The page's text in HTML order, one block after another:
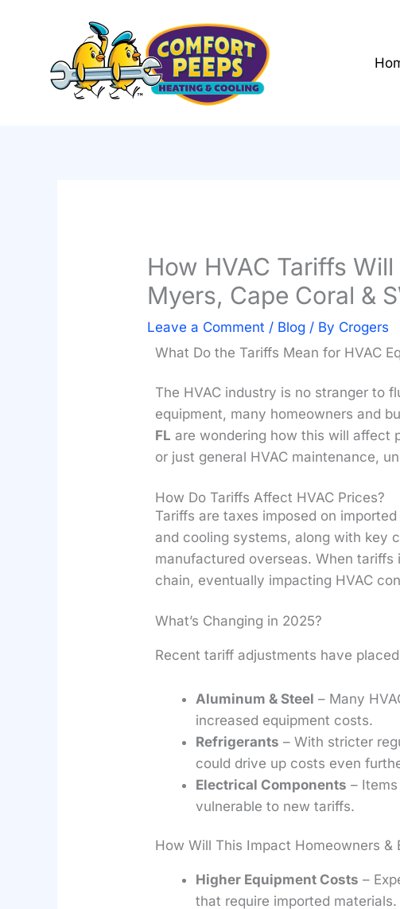
How HVAC Tariffs
Myers, Cape Coral &
Leave a Comment / Blog / By Crogers
What Do the Tariffs Mean for HVAC
The HVAC industry is no stranger to
equipment, many homeowners and
FL are wondering how this will affect
or just general HVAC maintenance,
How Do Tariffs Affect HVAC Prices?
Tariffs are taxes imposed on
and cooling systems, along with key
manufactured overseas. When
chain, eventually impacting HVAC
What’s Changing in 2025?
Recent tariff adjustments have
Aluminum & Steel – Many
increased equipment costs.
Refrigerants – With stricter
could drive up costs even
Electrical Components –
vulnerable to new tariffs.
How Will This Impact Homeowners &
Higher Equipment Costs –
that require imported materials.